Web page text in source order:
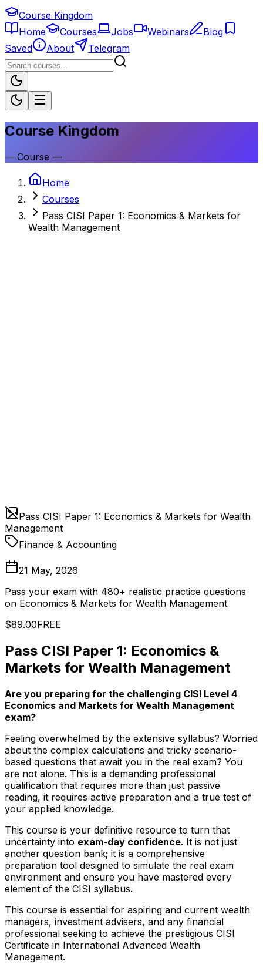
Course Kingdom
Home
Courses Jobs Webinars
Blog
Saved
About Telegram
Course Kingdom
— Course —
Home
Courses
Pass CISI Paper 1: Economics & Markets for
Wealth Management
Pass CISI Paper 1: Economics & Markets for Wealth
Management
Finance & Accounting
21 May, 2026
Pass your exam with 480+ realistic practice questions
on Economics & Markets for Wealth Management
$89.00FREE
Pass CISI Paper 1: Economics &
Markets for Wealth Management
Are you preparing for the challenging CISI Level 4
Economics and Markets for Wealth Management
exam?
Feeling overwhelmed by the extensive syllabus? Worried
about the complex calculations and tricky scenario-
based questions that await you in the real exam? You
are not alone. This is a demanding professional
qualification that requires more than just passive
reading, it requires active preparation and a true test of
your applied knowledge.
This course is your definitive resource to turn that
uncertainty into exam-day confidence. It is not just
another question bank; it is a comprehensive
preparation tool designed to simulate the real exam
environment and ensure you have mastered every
element of the CISI syllabus.
This course is essential for aspiring and current wealth
managers, investment advisers, and any financial
professional seeking to achieve the prestigious CISI
Certificate in International Advanced Wealth
Management.